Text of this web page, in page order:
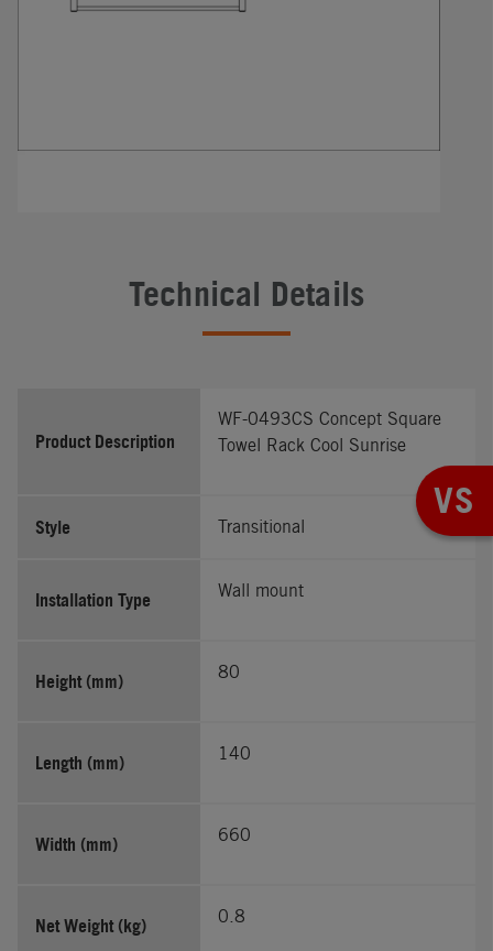
Technical Details
Product Description
WF-0493CS Concept Square
Towel Rack Cool Sunrise
Style Transitional
Installation Type Wall mount
Height (mm) 80
Length (mm) 140
Width (mm) 660
Net Weight (kg) 0.8
VS